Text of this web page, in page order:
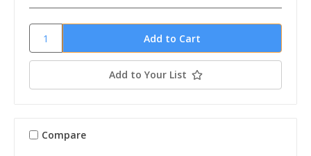
Add to Your List
Compare